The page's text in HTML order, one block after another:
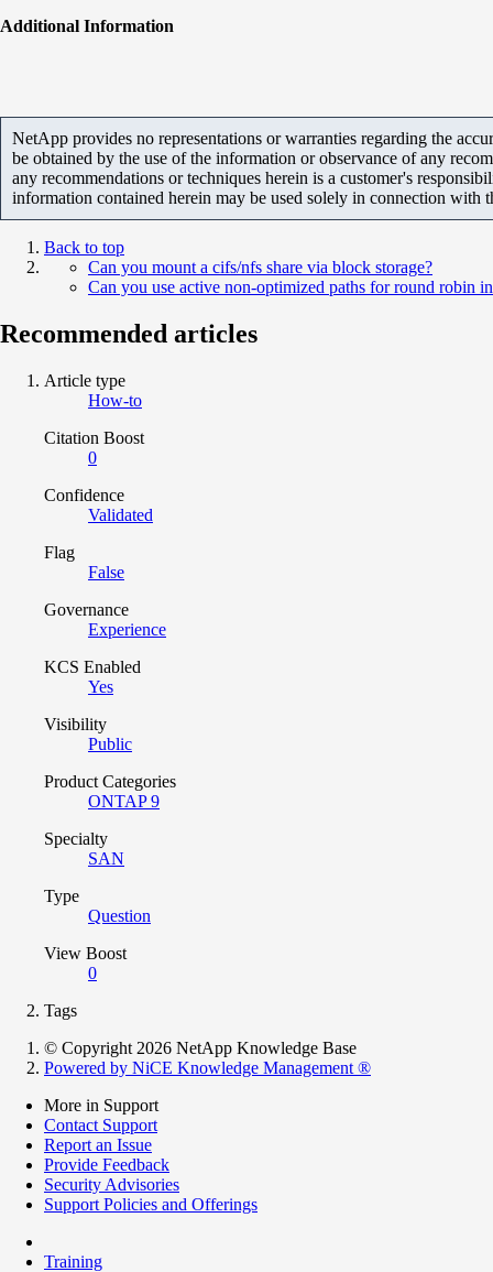
Additional Information
NetApp provides no representations or warranties regarding the
be obtained by the use of the information or observance of any
any recommendations or techniques herein is a customer's
information contained herein may be used solely in connection with
Back to top
Can you mount a cifs/nfs share via block storage?
Can you use active non-optimized paths for round robin
Recommended articles
Article type
How-to
Citation Boost
0
Confidence
Validated
Flag
False
Governance
Experience
KCS Enabled
Yes
Visibility
Public
Product Categories
ONTAP 9
Specialty
SAN
Type
Question
View Boost
0
Tags
© Copyright 2026 NetApp Knowledge Base
Powered by NiCE Knowledge Management ®
More in Support
Contact Support
Report an Issue
Provide Feedback
Security Advisories
Support Policies and Offerings
Training